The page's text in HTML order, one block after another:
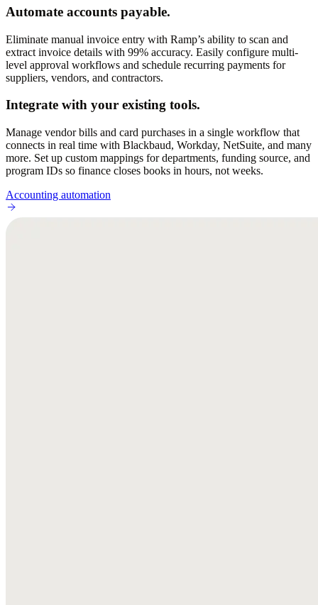
Automate accounts payable.
Eliminate manual invoice entry with Ramp’s ability to scan and
extract invoice details with 99% accuracy. Easily configure multi-
level approval workflows and schedule recurring payments for
suppliers, vendors, and contractors.
Integrate with your existing tools.
Manage vendor bills and card purchases in a single workflow that
connects in real time with Blackbaud, Workday, NetSuite, and many
more. Set up custom mappings for departments, funding source, and
program IDs so finance closes books in hours, not weeks.
Accounting automation